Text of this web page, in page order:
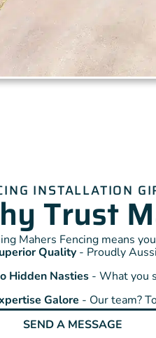
INSTALLATION
Trust
Mahers Fencing means
Quality- Proudly
Hidden Nasties- What you
Galore - Our team?
SEND A MESSAGE